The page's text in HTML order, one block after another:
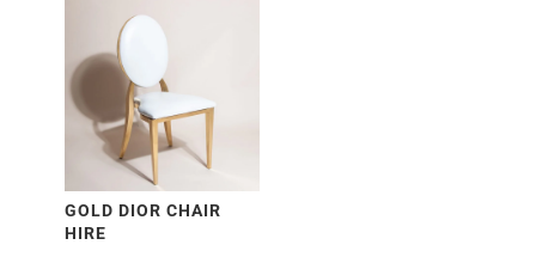
GOLD DIOR CHAIR
HIRE